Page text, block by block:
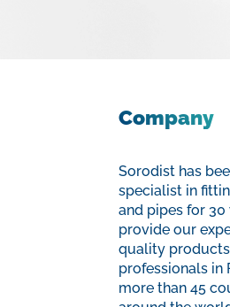
Company
Sorodist has
specialist in
and pipes for 30
provide our
quality
professionals in
more than 45